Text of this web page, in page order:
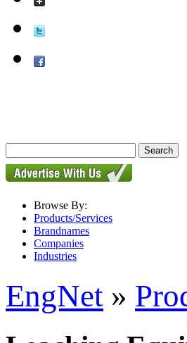
Browse By:
Products/Services
Brandnames
Companies
Industries
EngNet »